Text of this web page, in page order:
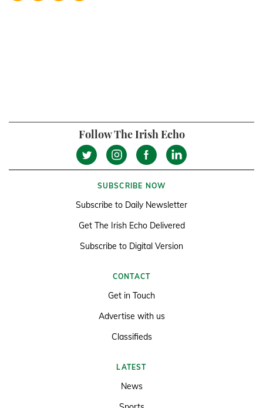
Follow The Irish Echo
SUBSCRIBE NOW
Subscribe to Daily Newsletter
Get The Irish Echo Delivered
Subscribe to Digital Version
CONTACT
Get in Touch
Advertise with us
Classifieds
LATEST
News